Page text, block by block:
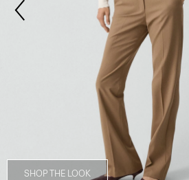
SHOP THE LOOK